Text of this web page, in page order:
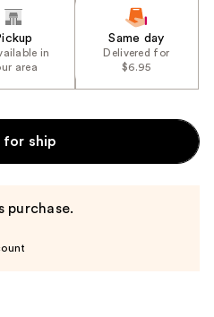
in
area
Same day
Delivered for
$6.95
for ship
purchase.